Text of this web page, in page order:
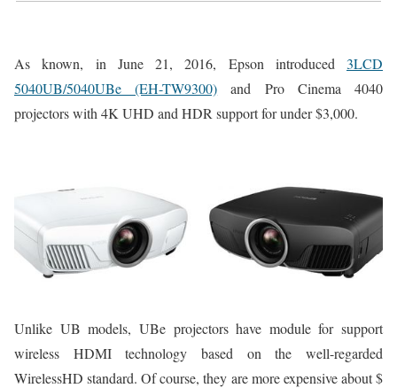
As known, in June 21, 2016, Epson introduced 3LCD
5040UB/5040UBe (EH-TW9300) and Pro Cinema 4040
projectors with 4K UHD and HDR support for under $3,000.
Unlike UB models, UBe projectors have module for support
wireless HDMI technology based on the well-regarded
WirelessHD standard. Of course, they are more expensive about $